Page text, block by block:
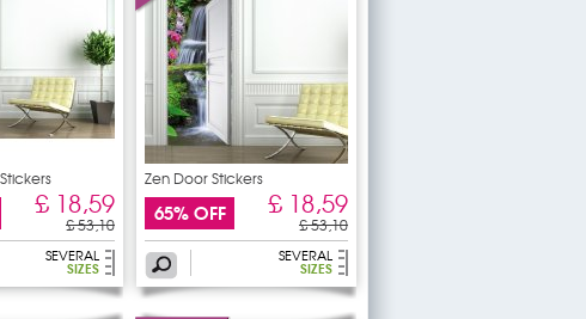
£ 18,59
£ 53,10
SEVERAL
SIZES
Zen Door Stickers
65% OFF £ 18,59
£ 53,10
SEVERAL
SIZES